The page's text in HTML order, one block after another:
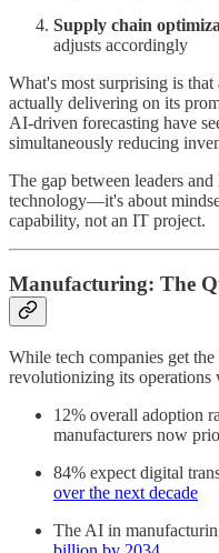
Supply chain
adjusts accordingly
What's most surprising is
actually delivering on its
AI-driven forecasting have
simultaneously reducing
The gap between leaders
technology—it's about
capability, not an IT project.
Manufacturing: The
While tech companies get
revolutionizing its operations
12% overall adoption
manufacturers now
84% expect digital
over the next decade
The AI in